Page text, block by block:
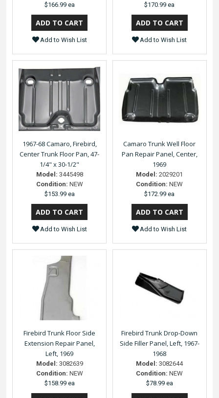
$166.99 ea
Add to Wish List
$170.99 ea
Add to Wish List
1967-68 Camaro, Firebird,
Center Trunk Floor Pan, 47-
1/4" x 30-1/2"
Model: 3445498
Condition: NEW
$153.99 ea
Add to Wish List
Camaro Trunk Well Floor
Pan Repair Panel, Center,
1969
Model: 2029201
Condition: NEW
$172.99 ea
Add to Wish List
Firebird Trunk Floor Side
Extension Repair Panel,
Left, 1969
Model: 3082639
Condition: NEW
$158.99 ea
Firebird Trunk Drop-Down
Side Filler Panel, Left, 1967-
1968
Model: 3082644
Condition: NEW
$78.99 ea